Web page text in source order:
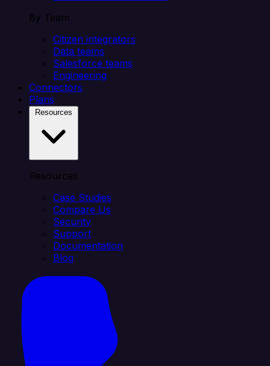
By Team
Citizen integrators
Data teams
Salesforce teams
Engineering
Connectors
Plans
Resources
Case Studies
Compare Us
Security
Support
Documentation
Blog